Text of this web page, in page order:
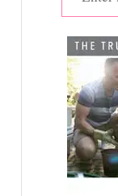
e
a
c
h
o